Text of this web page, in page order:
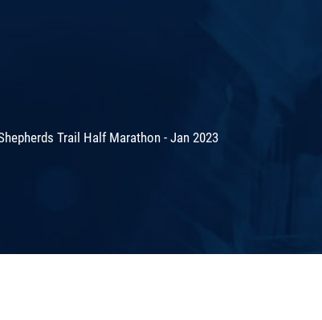
Trail Half Marathon - Jan 2023